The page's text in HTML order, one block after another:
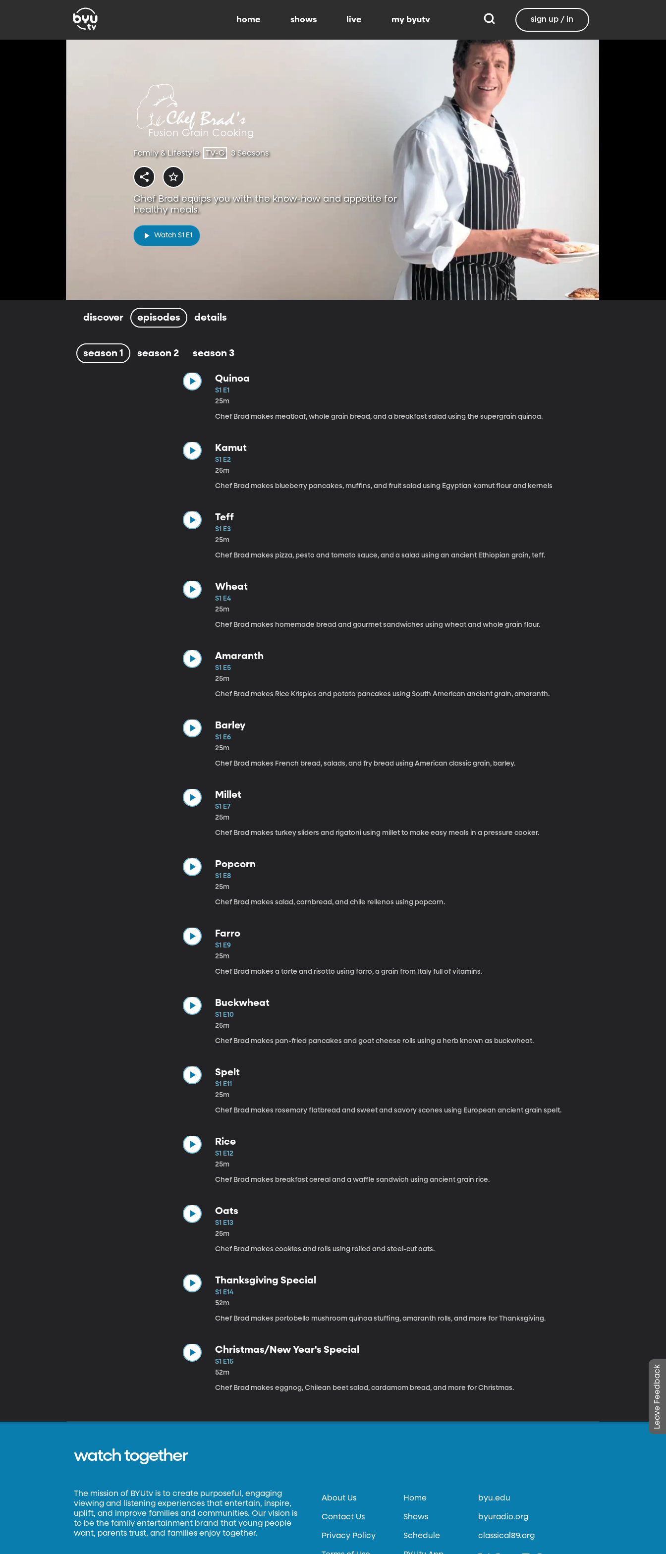
home shows live my byutv sign up / in
Family & Lifestyle TV-G 3 Seasons
Chef Brad equips you with the know-how and appetite for
healthy meals.
Watch S1 E1
discover episodes details
season 1 season 2 season 3
Quinoa
S1 E1
25m
Chef Brad makes meatloaf, whole grain bread, and a breakfast salad using the supergrain quinoa.
Kamut
S1 E2
25m
Chef Brad makes blueberry pancakes, muffins, and fruit salad using Egyptian kamut flour and kernels
Teff
S1 E3
25m
Chef Brad makes pizza, pesto and tomato sauce, and a salad using an ancient Ethiopian grain, teff.
Wheat
S1 E4
25m
Chef Brad makes homemade bread and gourmet sandwiches using wheat and whole grain flour.
Amaranth
S1 E5
25m
Chef Brad makes Rice Krispies and potato pancakes using South American ancient grain, amaranth.
Barley
S1 E6
25m
Chef Brad makes French bread, salads, and fry bread using American classic grain, barley.
Millet
S1 E7
25m
Chef Brad makes turkey sliders and rigatoni using millet to make easy meals in a pressure cooker.
Popcorn
S1 E8
25m
Chef Brad makes salad, cornbread, and chile rellenos using popcorn.
Farro
S1 E9
25m
Chef Brad makes a torte and risotto using farro, a grain from Italy full of vitamins.
Buckwheat
S1 E10
25m
Chef Brad makes pan-fried pancakes and goat cheese rolls using a herb known as buckwheat.
Spelt
S1 E11
25m
Chef Brad makes rosemary flatbread and sweet and savory scones using European ancient grain spelt.
Rice
S1 E12
25m
Chef Brad makes breakfast cereal and a waffle sandwich using ancient grain rice.
Oats
S1 E13
25m
Chef Brad makes cookies and rolls using rolled and steel-cut oats.
Thanksgiving Special
S1 E14
52m
Chef Brad makes portobello mushroom quinoa stuffing, amaranth rolls, and more for Thanksgiving.
Christmas/New Year's Special
S1 E15
52m
Chef Brad makes eggnog, Chilean beet salad, cardamom bread, and more for Christmas. Leave Feedback
watch together
The mission of BYUtv is to create purposeful, engaging
viewing and listening experiences that entertain, inspire,
uplift, and improve families and communities. Our vision is
to be the family entertainment brand that young people
want, parents trust, and families enjoy together.
About Us
Contact Us
Privacy Policy
Home
Shows
Schedule
byu.edu
byuradio.org
classical89.org